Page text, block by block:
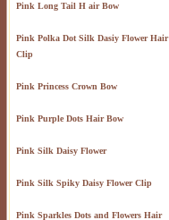
Pink Long Tail H air Bow
Pink Polka Dot Silk Dasiy Flower Hair
Clip
Pink Princess Crown Bow
Pink Purple Dots Hair Bow
Pink Silk Daisy Flower
Pink Silk Spiky Daisy Flower Clip
Pink Sparkles Dots and Flowers Hair